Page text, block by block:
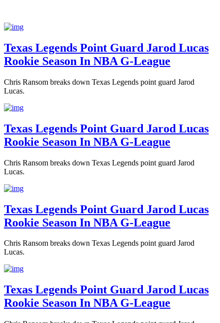
Texas Legends Point Guard Jarod Lucas
Rookie Season In NBA G-League
Chris Ransom breaks down Texas Legends point guard Jarod
Lucas.
Texas Legends Point Guard Jarod Lucas
Rookie Season In NBA G-League
Chris Ransom breaks down Texas Legends point guard Jarod
Lucas.
Texas Legends Point Guard Jarod Lucas
Rookie Season In NBA G-League
Chris Ransom breaks down Texas Legends point guard Jarod
Lucas.
Texas Legends Point Guard Jarod Lucas
Rookie Season In NBA G-League